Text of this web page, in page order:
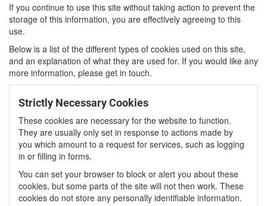
If you continue to use this site without taking action to prevent the
storage of this information, you are effectively agreeing to this
use.
Below is a list of the different types of cookies used on this site,
and an explanation of what they are used for. If you would like any
more information, please get in touch.
Strictly Necessary Cookies
These cookies are necessary for the website to function.
They are usually only set in response to actions made by
you which amount to a request for services, such as logging
in or filling in forms.
You can set your browser to block or alert you about these
cookies, but some parts of the site will not then work. These
cookies do not store any personally identifiable information.